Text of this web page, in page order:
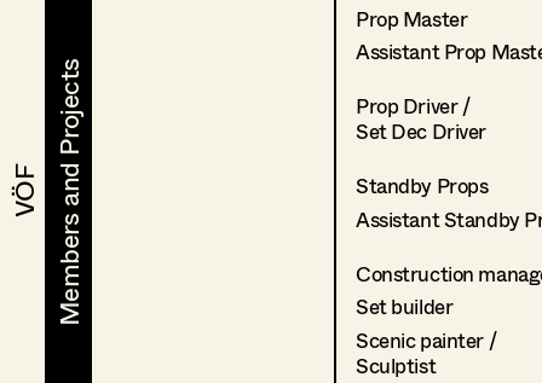
VÖF
VÖF Members and Projects
Members and Projects
Prop Master
Assistant Prop
Prop Driver /
Set Dec Driver
Standby Props
Assistant Standby
Construction
Set builder
Scenic painter /
Sculptist